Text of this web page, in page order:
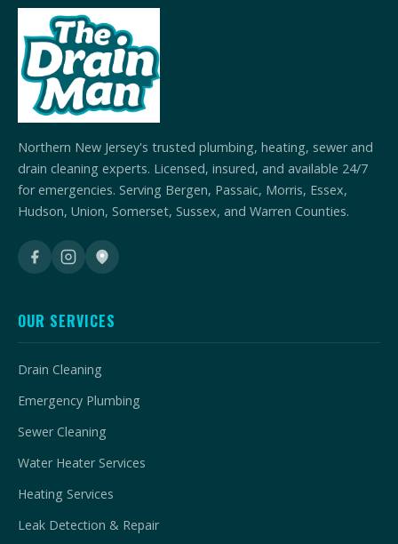
Northern New Jersey's trusted plumbing, heating, sewer and
drain cleaning experts. Licensed, insured, and available 24/7
for emergencies. Serving Bergen, Passaic, Morris, Essex,
Hudson, Union, Somerset, Sussex, and Warren Counties.
OUR SERVICES
Drain Cleaning
Emergency Plumbing
Sewer Cleaning
Water Heater Services
Heating Services
Leak Detection & Repair